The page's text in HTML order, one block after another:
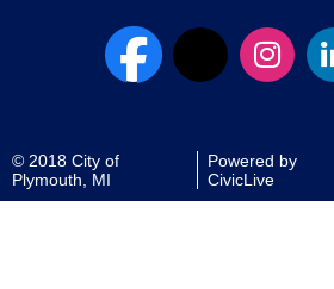
© 2018 City of
Plymouth, MI
Powered by
CivicLive